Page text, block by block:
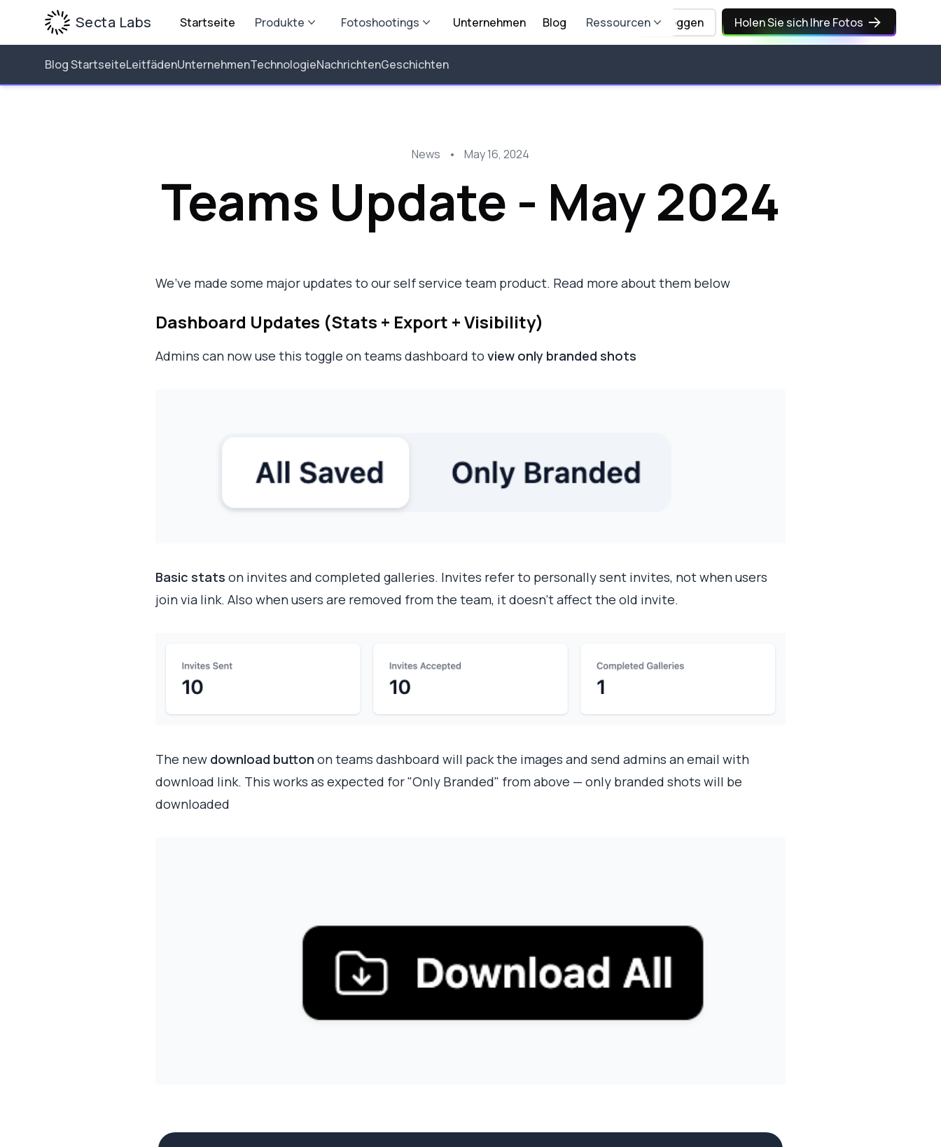
Secta Labs Startseite Produkte Fotoshootings Unternehmen Blog Ressourcen Einloggen Holen Sie sich Ihre Fotos
Blog StartseiteLeitfädenUnternehmenTechnologieNachrichtenGeschichten
News • May 16, 2024
Teams Update - May 2024
We’ve made some major updates to our self service team product. Read more about them below
Dashboard Updates (Stats + Export + Visibility)
Admins can now use this toggle on teams dashboard to view only branded shots
Basic stats on invites and completed galleries. Invites refer to personally sent invites, not when users
join via link. Also when users are removed from the team, it doesn't affect the old invite.
The new download button on teams dashboard will pack the images and send admins an email with
download link. This works as expected for "Only Branded" from above — only branded shots will be
downloaded